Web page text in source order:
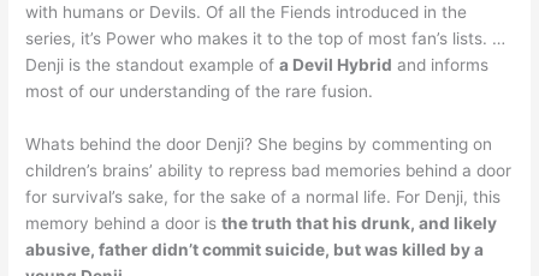
with humans or Devils. Of all the Fiends introduced in the
series, it’s Power who makes it to the top of most fan’s lists. …
Denji is the standout example ofa Devil Hybrid and informs
most of our understanding of the rare fusion.
Whats behind the door Denji? She begins by commenting on
children’s brains’ ability to repress bad memories behind a door
for survival’s sake, for the sake of a normal life. For Denji, this
memory behind a door isthe truth that his drunk, and likely
abusive, father didn’t commit suicide, but was killed by a